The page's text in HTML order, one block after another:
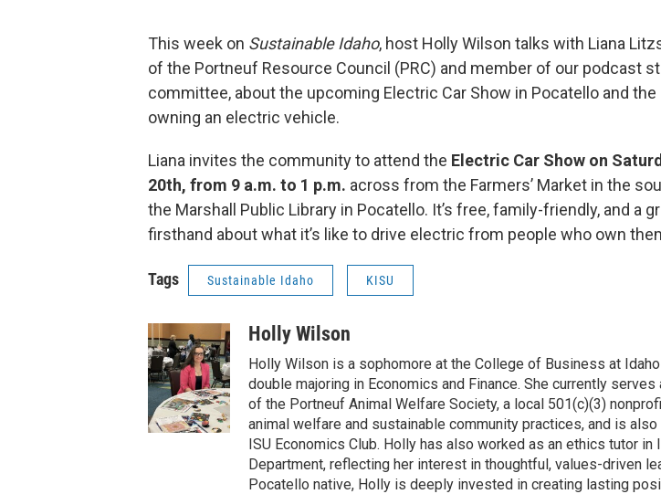
This week on Sustainable Idaho, host Holly Wilson talks with Liana
of the Portneuf Resource Council (PRC) and member of our podcast
committee, about the upcoming Electric Car Show in Pocatello and
owning an electric vehicle.
Liana invites the community to attend the Electric Car Show on
20th, from 9 a.m. to 1 p.m. across from the Farmers’ Market in the
the Marshall Public Library in Pocatello. It’s free, family-friendly, and a
firsthand about what it’s like to drive electric from people who own
Tags Sustainable Idaho KISU
Holly Wilson
Holly Wilson is a sophomore at the College of Business at
double majoring in Economics and Finance. She currently
of the Portneuf Animal Welfare Society, a local 501(c)(3)
animal welfare and sustainable community practices, and is
ISU Economics Club. Holly has also worked as an ethics tutor in
Department, reflecting her interest in thoughtful, values-driven
Pocatello native, Holly is deeply invested in creating lasting